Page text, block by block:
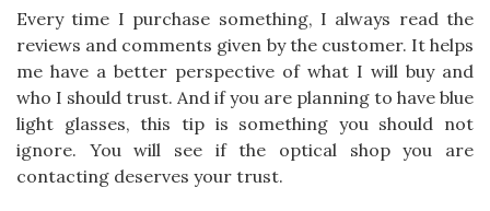
Every time I purchase something, I always read the
reviews and comments given by the customer. It helps
me have a better perspective of what I will buy and
who I should trust. And if you are planning to have blue
light glasses, this tip is something you should not
ignore. You will see if the optical shop you are
contacting deserves your trust.